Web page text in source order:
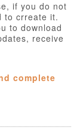
if you do not
to crreate it.
to download
receive
complete